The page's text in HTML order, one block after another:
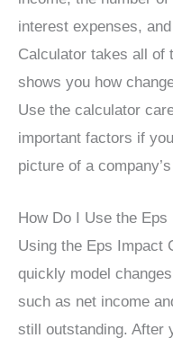
interest expenses,
Calculator takes all of
shows you how
Use the calculator
important factors if
picture of a
How Do I Use the
Using the Eps Impact
quickly model
such as net income
still outstanding. After